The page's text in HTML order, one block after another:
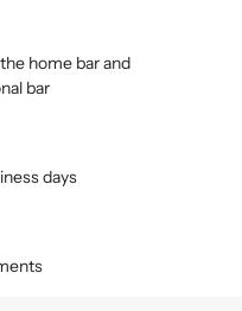
home bar and
bar
days